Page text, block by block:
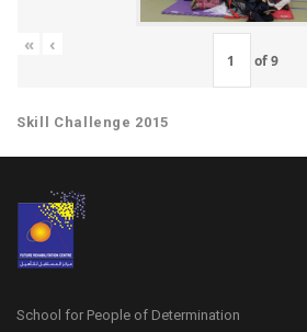
« ‹
of9
Skill Challenge 2015
School for People of Determination